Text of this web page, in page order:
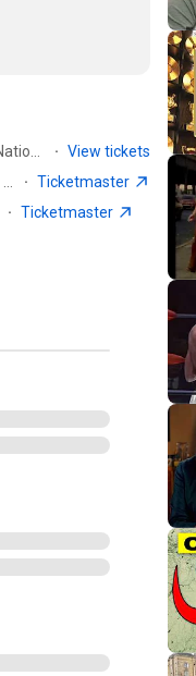
· View tickets
· Ticketmaster
· Ticketmaster